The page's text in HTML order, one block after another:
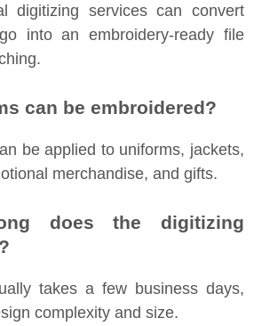
digitizing services can convert
into an embroidery-ready file
can be embroidered?
be applied to uniforms, jackets,
merchandise, and gifts.
does the digitizing
takes a few business days,
complexity and size.